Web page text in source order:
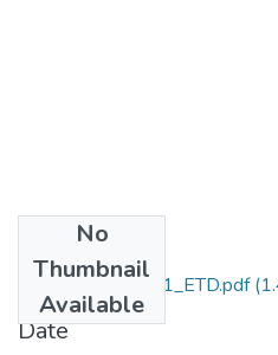
No
Thumbnail
Available
Daniel _Edo_2021_ETD.pdf
Date